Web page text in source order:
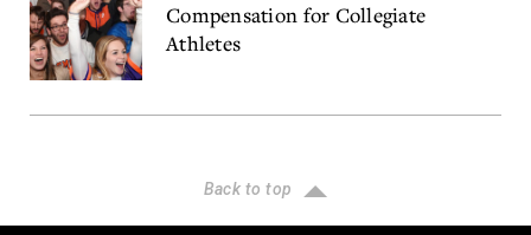
Compensation for Collegiate
Athletes
Back to top